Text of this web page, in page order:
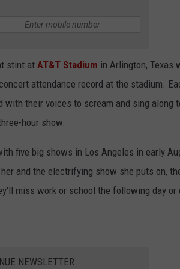
stint atAT&T Stadium in Arlington, Texas
attendance record at the stadium.
their voices to scream and sing along
hour show.
five big shows in Los Angeles in early
and the electrifying show she puts on,
miss work or school the following day or
NEWSLETTER